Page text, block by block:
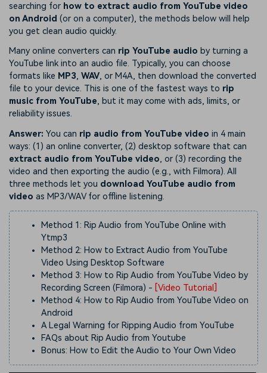
searching for how to extract audio from YouTube video
on Android (or on a computer), the methods below will help
you get clean audio quickly.
Many online converters can rip YouTube audio by turning a
YouTube link into an audio file. Typically, you can choose
formats like MP3, WAV, or M4A, then download the converted
file to your device. This is one of the fastest ways to rip
music from YouTube, but it may come with ads, limits, or
reliability issues.
Answer: You can rip audio from YouTube video in 4 main
ways: (1) an online converter, (2) desktop software that can
extract audio from YouTube video, or (3) recording the
video and then exporting the audio (e.g., with Filmora). All
three methods let you download YouTube audio from
video as MP3/WAV for offline listening.
Method 1: Rip Audio from YouTube Online with
Ytmp3
Method 2: How to Extract Audio from YouTube
Video Using Desktop Software
Method 3: How to Rip Audio from YouTube Video by
Recording Screen (Filmora) - [Video Tutorial]
Method 4: How to Rip Audio from YouTube Video on
Android
A Legal Warning for Ripping Audio from YouTube
FAQs about Rip Audio from Youtube
Bonus: How to Edit the Audio to Your Own Video